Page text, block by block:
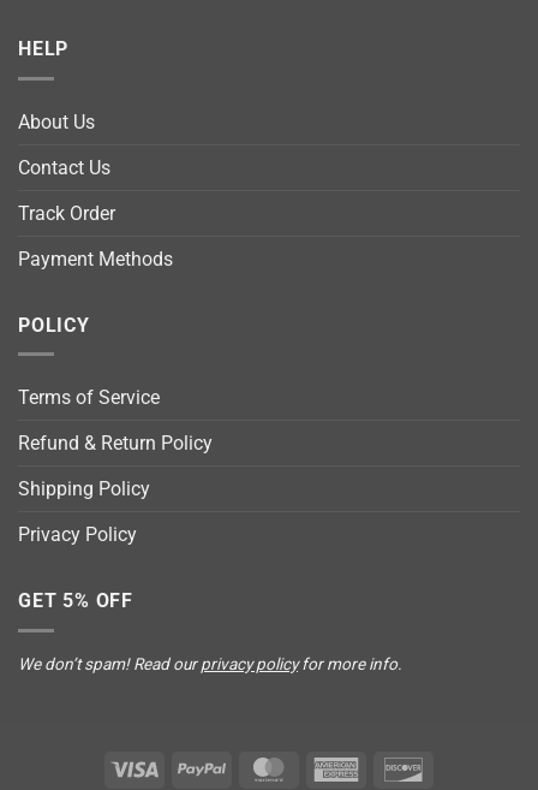
HELP
About Us
Contact Us
Track Order
Payment Methods
POLICY
Terms of Service
Refund & Return Policy
Shipping Policy
Privacy Policy
GET 5% OFF
We don’t spam! Read ourprivacy policyfor more info.
Visa PayPal MasterCardAmerican